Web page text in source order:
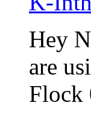
Hey
are
Flock